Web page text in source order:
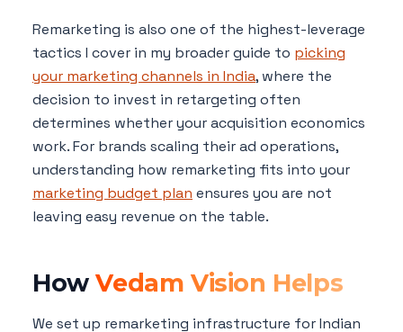
Remarketing is also one of the highest-leverage
tactics I cover in my broader guide to picking
your marketing channels in India, where the
decision to invest in retargeting often
determines whether your acquisition economics
work. For brands scaling their ad operations,
understanding how remarketing fits into your
marketing budget plan ensures you are not
leaving easy revenue on the table.
HowVedam Vision Helps
We set up remarketing infrastructure for Indian